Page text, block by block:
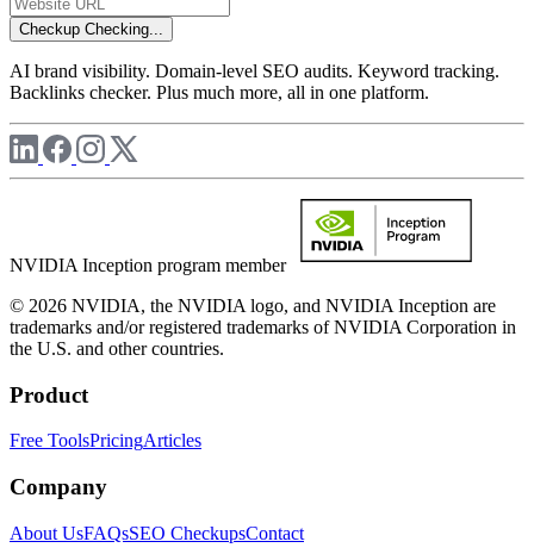
Checkup Checking...
AI brand visibility. Domain-level SEO audits. Keyword tracking.
Backlinks checker. Plus much more, all in one platform.
NVIDIA Inception program member
© 2026 NVIDIA, the NVIDIA logo, and NVIDIA Inception are
trademarks and/or registered trademarks of NVIDIA Corporation in
the U.S. and other countries.
Product
Free ToolsPricingArticles
Company
About UsFAQsSEO CheckupsContact